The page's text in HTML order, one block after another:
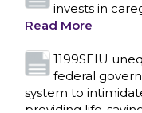
CONTACT US
invests in
Read More
1199SEIU
federal
system to
providing life-